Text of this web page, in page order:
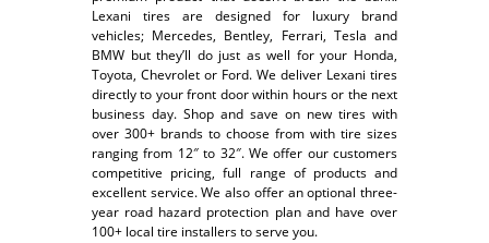
Lexani tires are designed for luxury brand
vehicles; Mercedes, Bentley, Ferrari, Tesla and
BMW but they’ll do just as well for your Honda,
Toyota, Chevrolet or Ford. We deliver Lexani tires
directly to your front door within hours or the next
business day. Shop and save on new tires with
over 300+ brands to choose from with tire sizes
ranging from 12″ to 32″. We offer our customers
competitive pricing, full range of products and
excellent service. We also offer an optional three-
year road hazard protection plan and have over
100+ local tire installers to serve you.